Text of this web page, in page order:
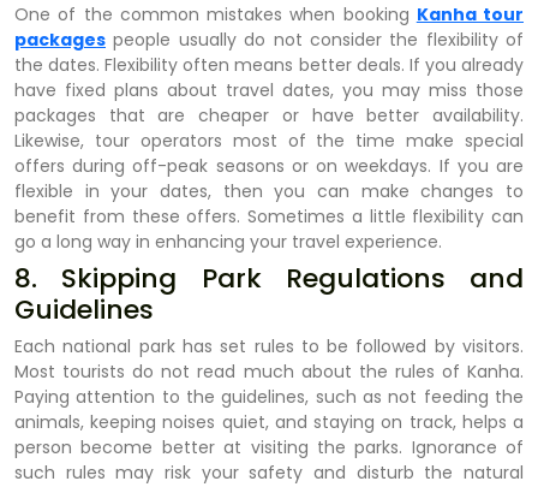
One of the common mistakes when booking Kanha tour
packages people usually do not consider the flexibility of
the dates. Flexibility often means better deals. If you already
have fixed plans about travel dates, you may miss those
packages that are cheaper or have better availability.
Likewise, tour operators most of the time make special
offers during off-peak seasons or on weekdays. If you are
flexible in your dates, then you can make changes to
benefit from these offers. Sometimes a little flexibility can
go a long way in enhancing your travel experience.
8. Skipping Park Regulations and
Guidelines
Each national park has set rules to be followed by visitors.
Most tourists do not read much about the rules of Kanha.
Paying attention to the guidelines, such as not feeding the
animals, keeping noises quiet, and staying on track, helps a
person become better at visiting the parks. Ignorance of
such rules may risk your safety and disturb the natural